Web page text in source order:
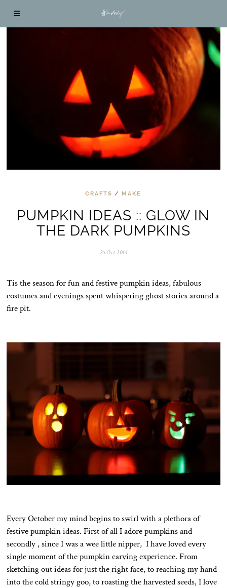
CRAFTS / MAKE
PUMPKIN IDEAS :: GLOW IN
THE DARK PUMPKINS
25.Oct.2014
o
v
Tis the season for fun and festive pumpkin ideas, fabulous
costumes and evenings spent whispering ghost stories around a
fire pit.
Every October my mind begins to swirl with a plethora of
festive pumpkin ideas. First of all I adore pumpkins and
secondly , since I was a wee little nipper, I have loved every
single moment of the pumpkin carving experience. From
sketching out ideas for just the right face, to reaching my hand
into the cold stringy goo, to roasting the harvested seeds, I love